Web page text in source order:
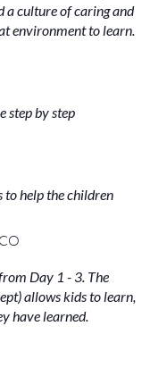
a culture of caring and
environment to learn.
step by step
to help the children
Day 1 - 3. The
allows kids to learn,
have learned.